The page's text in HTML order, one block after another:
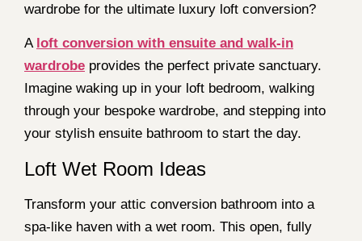
wardrobe for the ultimate luxury loft conversion?
A loft conversion with ensuite and walk-in
wardrobe provides the perfect private sanctuary.
Imagine waking up in your loft bedroom, walking
through your bespoke wardrobe, and stepping into
your stylish ensuite bathroom to start the day.
Loft Wet Room Ideas
Transform your attic conversion bathroom into a
spa-like haven with a wet room. This open, fully